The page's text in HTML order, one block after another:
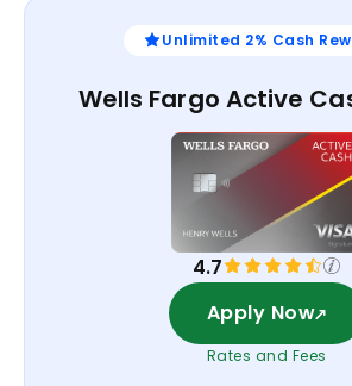
4.7
Apply Now
Rates and Fees
Unlimited 2% Cash
Wells Fargo Active